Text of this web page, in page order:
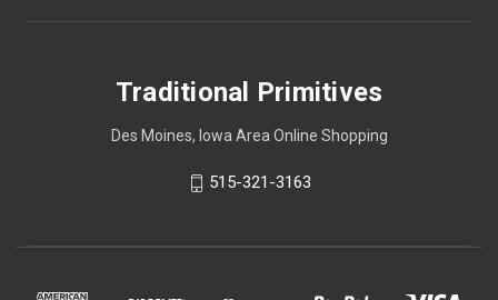
Traditional Primitives
Des Moines, Iowa Area Online Shopping
515-321-3163